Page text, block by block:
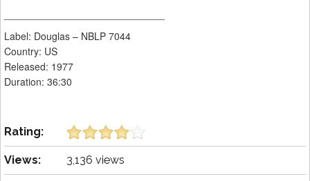
Label: Douglas ‎– NBLP 7044
Country: US
Released: 1977
Duration: 36:30
Rating:
Views: 3,136 views